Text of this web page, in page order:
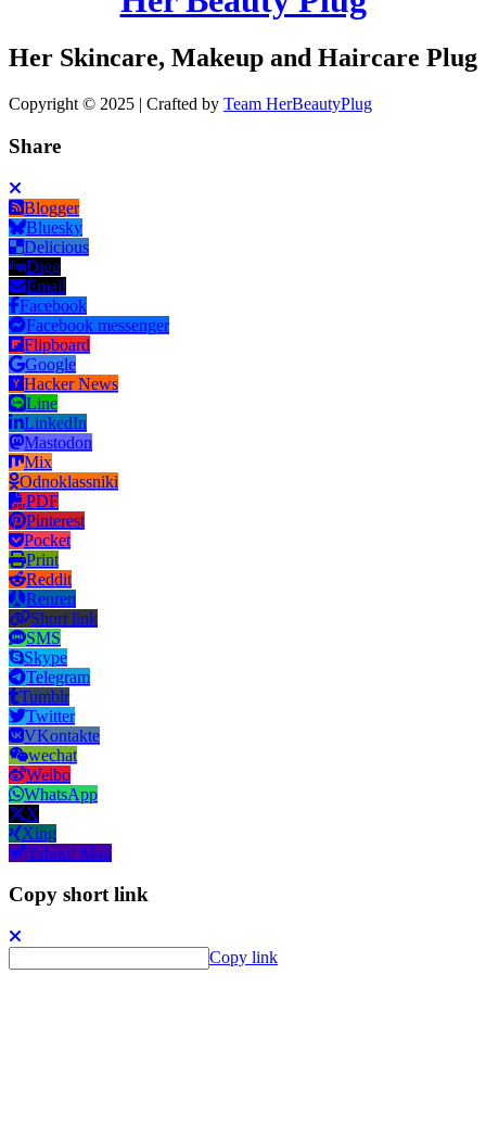
Her Skincare, Makeup and Haircare Plug
Copyright © 2025 | Crafted by Team HerBeautyPlug
Share
Blogger
Bluesky
Delicious
Digg
Email
Facebook
Facebook messenger
Flipboard
Google
Hacker News
Line
LinkedIn
Mastodon
Mix
Odnoklassniki
PDF
Pinterest
Pocket
Print
Reddit
Renren
Short link
SMS
Skype
Telegram
Tumblr
Twitter
VKontakte
wechat
Weibo
WhatsApp
X
Xing
Yahoo! Mail
Copy short link
Copy link